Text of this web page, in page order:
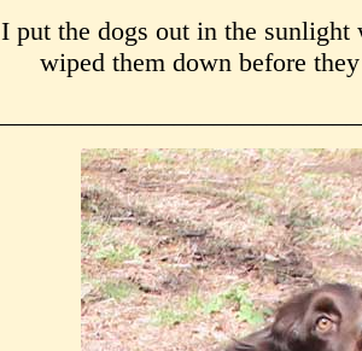
I put the dogs out in the sunlight
wiped them down before